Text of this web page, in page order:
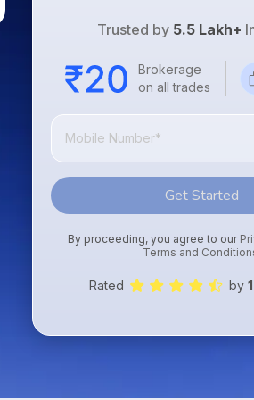
Trusted by 5.5 Lakh+
Brokerage
on all trades
Get Started
By proceeding, you agree to our
Terms and
Rated by